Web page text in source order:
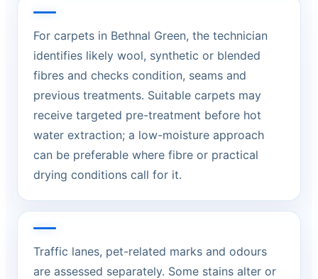
For carpets in Bethnal Green, the technician
identifies likely wool, synthetic or blended
fibres and checks condition, seams and
previous treatments. Suitable carpets may
receive targeted pre-treatment before hot
water extraction; a low-moisture approach
can be preferable where fibre or practical
drying conditions call for it.
Traffic lanes, pet-related marks and odours
are assessed separately. Some stains alter or